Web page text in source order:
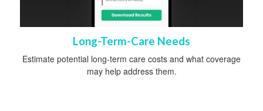
Long-Term-Care Needs
Estimate potential long-term care costs and what coverage
may help address them.